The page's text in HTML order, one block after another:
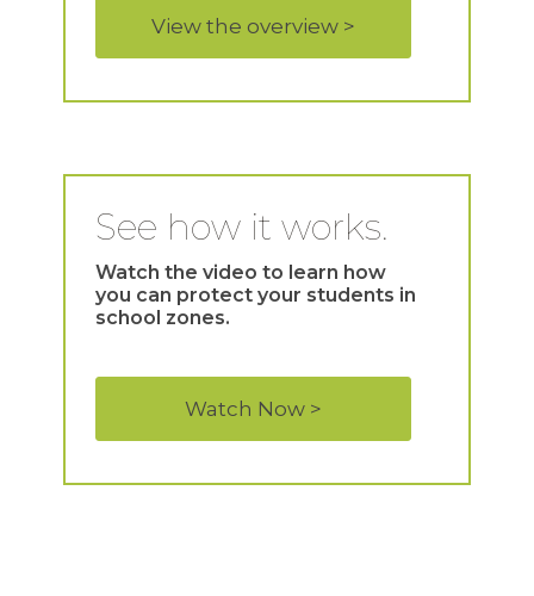
View the overview >
See how it works.
Watch the video to learn how
you can protect your students in
school zones.
Watch Now >